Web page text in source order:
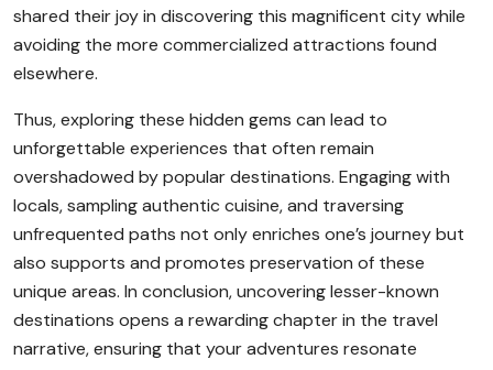
shared their joy in discovering this magnificent city while
avoiding the more commercialized attractions found
elsewhere.
Thus, exploring these hidden gems can lead to
unforgettable experiences that often remain
overshadowed by popular destinations. Engaging with
locals, sampling authentic cuisine, and traversing
unfrequented paths not only enriches one’s journey but
also supports and promotes preservation of these
unique areas. In conclusion, uncovering lesser-known
destinations opens a rewarding chapter in the travel
narrative, ensuring that your adventures resonate